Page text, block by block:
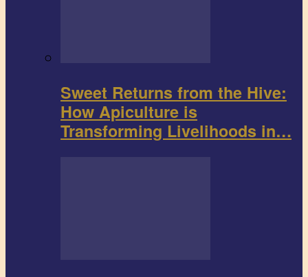
Sweet Returns from the Hive:
How Apiculture is
Transforming Livelihoods in…